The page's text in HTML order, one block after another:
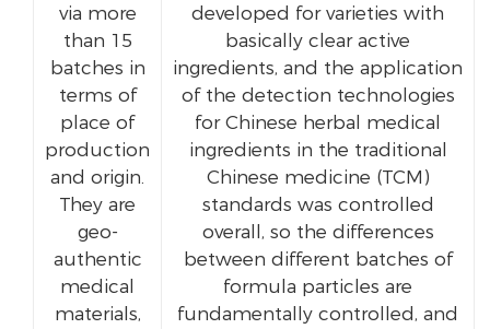
via more
than 15
batches in
terms of
place of
production
and origin.
They are
geo-
authentic
medical
materials,
developed for varieties with
basically clear active
ingredients, and the application
of the detection technologies
for Chinese herbal medical
ingredients in the traditional
Chinese medicine (TCM)
standards was controlled
overall, so the differences
between different batches of
formula particles are
fundamentally controlled, and